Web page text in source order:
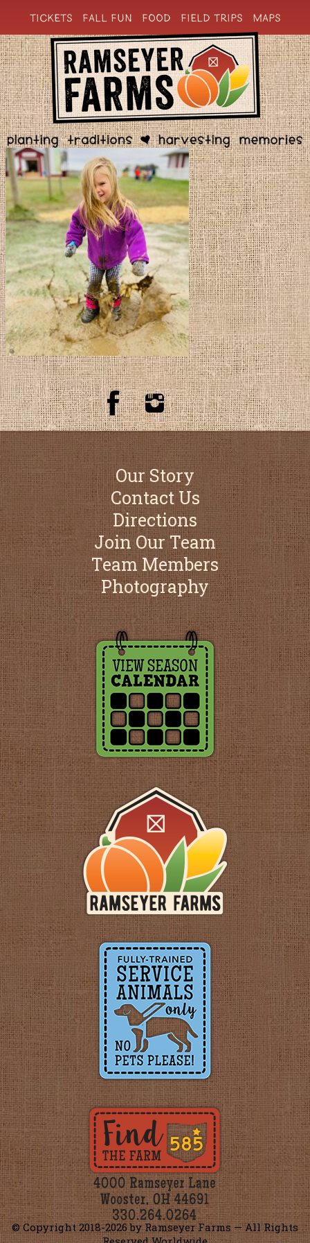
TICKETS FALL FUN FOOD FIELD TRIPS MAPS
Our Story
Contact Us
Directions
Join Our Team
Team Members
Photography
© Copyright 2018-2026 by Ramseyer Farms — All Rights